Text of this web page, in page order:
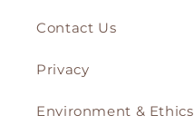
Contact Us
Privacy
Environment & Ethics